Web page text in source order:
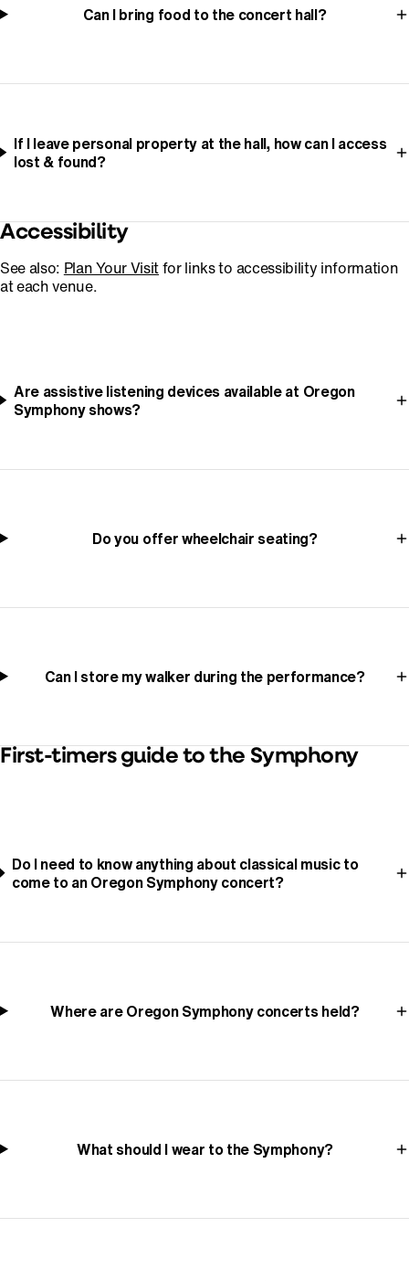
Can I bring food to the concert hall?
If I leave personal property at the hall, how can I access
lost & found?
Accessibility
See also: Plan Your Visit for links to accessibility information
at each venue.
Are assistive listening devices available at Oregon
Symphony shows?
Do you offer wheelchair seating?
Can I store my walker during the performance?
First-timers guide to the Symphony
Do I need to know anything about classical music to
come to an Oregon Symphony concert?
Where are Oregon Symphony concerts held?
What should I wear to the Symphony?